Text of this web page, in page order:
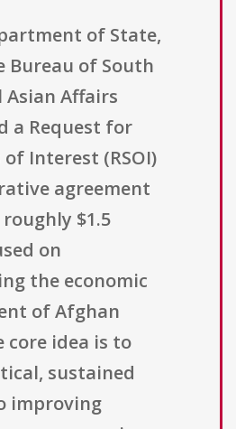
of State,
Bureau of South
Affairs
a Request for
Interest (RSOI)
agreement
$1.5
on
the economic
of Afghan
core idea is to
sustained
improving